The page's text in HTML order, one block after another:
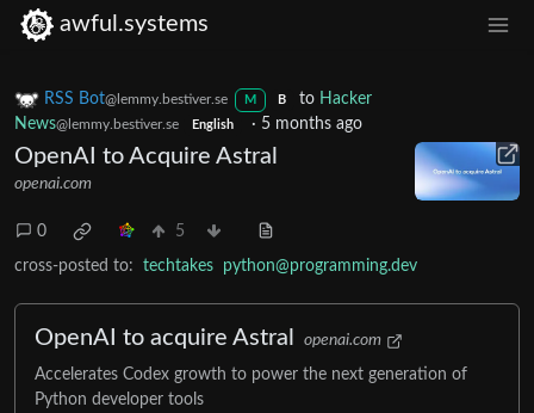
awful.systems
RSS Bot@lemmy.bestiver.se M B to Hacker
News@lemmy.bestiver.se English · 5 months ago
OpenAI to Acquire Astral
openai.com
0 5
cross-posted to: techtakes python@programming.dev
OpenAI to acquire Astral openai.com
Accelerates Codex growth to power the next generation of
Python developer tools